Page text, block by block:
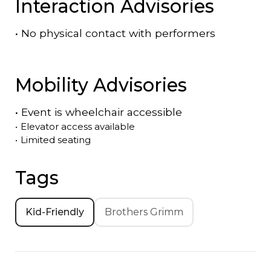
Interaction Advisories
• No physical contact with performers
Mobility Advisories
• Event is wheelchair accessible
• Elevator access available
• Limited seating
Tags
Kid-Friendly Brothers Grimm